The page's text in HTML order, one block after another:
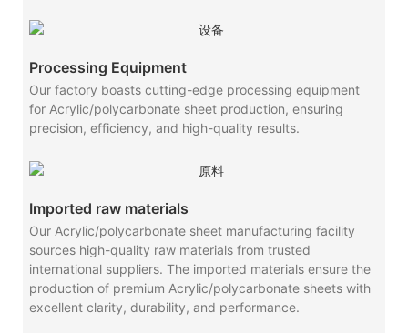
Processing Equipment
Our factory boasts cutting-edge processing equipment
for Acrylic/polycarbonate sheet production, ensuring
precision, efficiency, and high-quality results.
Imported raw materials
Our Acrylic/polycarbonate sheet manufacturing facility
sources high-quality raw materials from trusted
international suppliers. The imported materials ensure the
production of premium Acrylic/polycarbonate sheets with
excellent clarity, durability, and performance.